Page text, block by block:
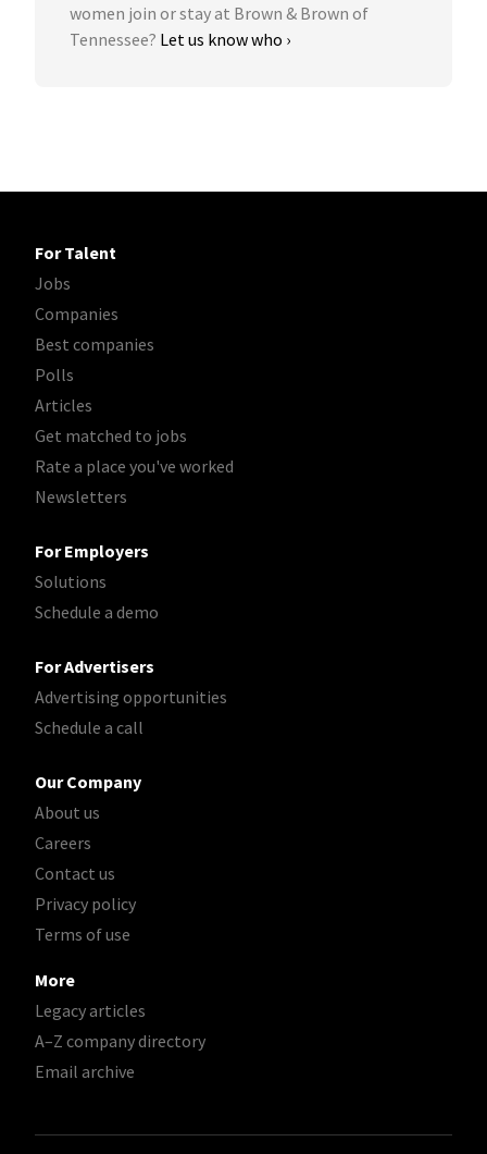
women join or stay at Brown & Brown of
Tennessee? Let us know who ›
For Talent
Jobs
Companies
Best companies
Polls
Articles
Get matched to jobs
Rate a place you've worked
Newsletters
For Employers
Solutions
Schedule a demo
For Advertisers
Advertising opportunities
Schedule a call
Our Company
About us
Careers
Contact us
Privacy policy
Terms of use
More
Legacy articles
A–Z company directory
Email archive